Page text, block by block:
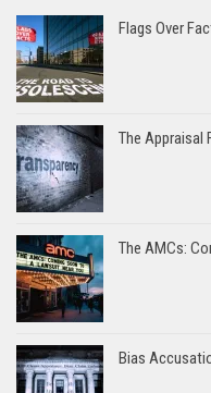
Flags Over
The Appraisal
The AMCs:
Bias